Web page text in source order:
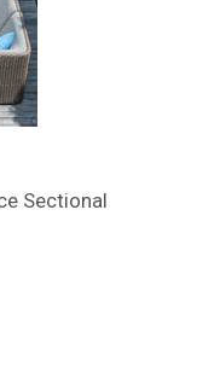
Sectional